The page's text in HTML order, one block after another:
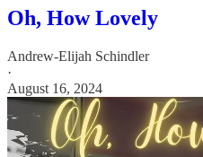
Oh, How Lovely
Andrew-Elijah Schindler
·
August 16, 2024